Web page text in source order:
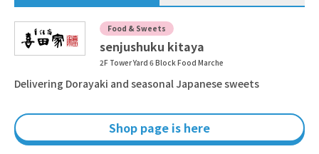
Food & Sweets
senjushuku kitaya
2F Tower Yard 6 Block Food Marche
Delivering Dorayaki and seasonal Japanese sweets
Shop page is here